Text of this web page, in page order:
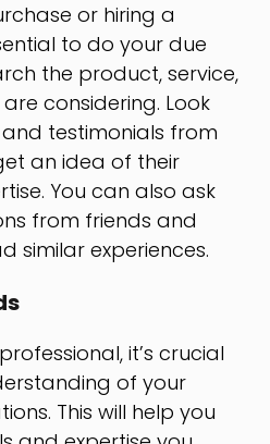
or hiring a
to do your due
the product, service,
considering. Look
testimonials from
an idea of their
You can also ask
from friends and
similar experiences.
it’s crucial
of your
This will help you